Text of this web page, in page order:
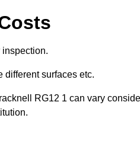
different surfaces etc.
RG12 1 can vary